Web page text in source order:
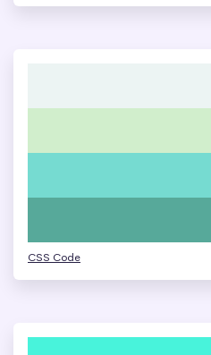
CSS Code